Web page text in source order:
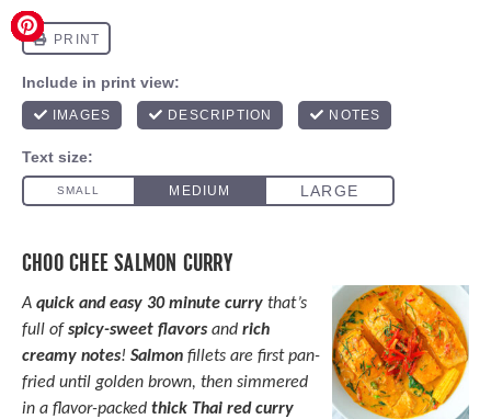
CHOO CHEE SALMON CURRY
A quick and easy 30 minute curry that’s
full of spicy-sweet flavors and rich
creamy notes! Salmon fillets are first pan-
fried until golden brown, then simmered
in a flavor-packed thick Thai red curry